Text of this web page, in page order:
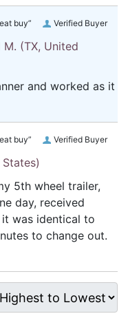
Verified Buyer
buy”
M. (TX, United
and worked as it
Verified Buyer
buy”
5th wheel trailer,
day, received
was identical to
to change out.